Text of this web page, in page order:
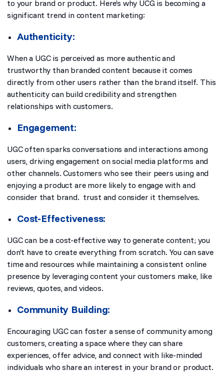
to your brand or product. Here’s why UCG is becoming a
significant trend in content marketing:
Authenticity:
When a UGC is perceived as more authentic and
trustworthy than branded content because it comes
directly from other users rather than the brand itself. This
authenticity can build credibility and strengthen
relationships with customers.
Engagement:
UGC often sparks conversations and interactions among
users, driving engagement on social media platforms and
other channels. Customers who see their peers using and
enjoying a product are more likely to engage with and
consider that brand. trust and consider it themselves.
Cost-Effectiveness:
UGC can be a cost-effective way to generate content; you
don’t have to create everything from scratch. You can save
time and resources while maintaining a consistent online
presence by leveraging content your customers make, like
reviews, quotes, and videos.
Community Building:
Encouraging UGC can foster a sense of community among
customers, creating a space where they can share
experiences, offer advice, and connect with like-minded
individuals who share an interest in your brand or product.